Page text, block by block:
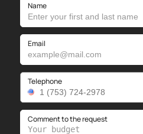
Name
Email
Telephone
Comment to the request